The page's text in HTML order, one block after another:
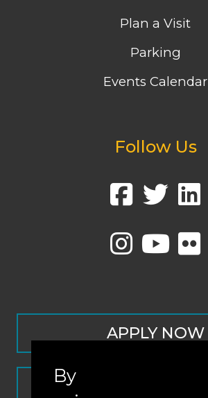
Plan a Visit
Parking
Events Calendar
Follow Us
APPLY NOW
By